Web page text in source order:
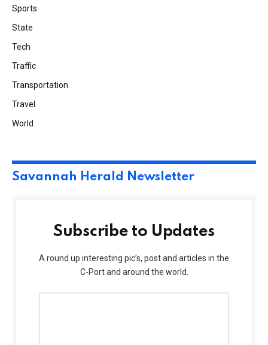
Sports
State
Tech
Traffic
Transportation
Travel
World
Savannah Herald Newsletter
Subscribe to Updates
A round up interesting pic’s, post and articles in the
C-Port and around the world.